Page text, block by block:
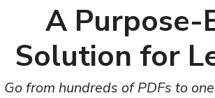
A Purpose-
Solution for
Go from hundreds of PDFs to